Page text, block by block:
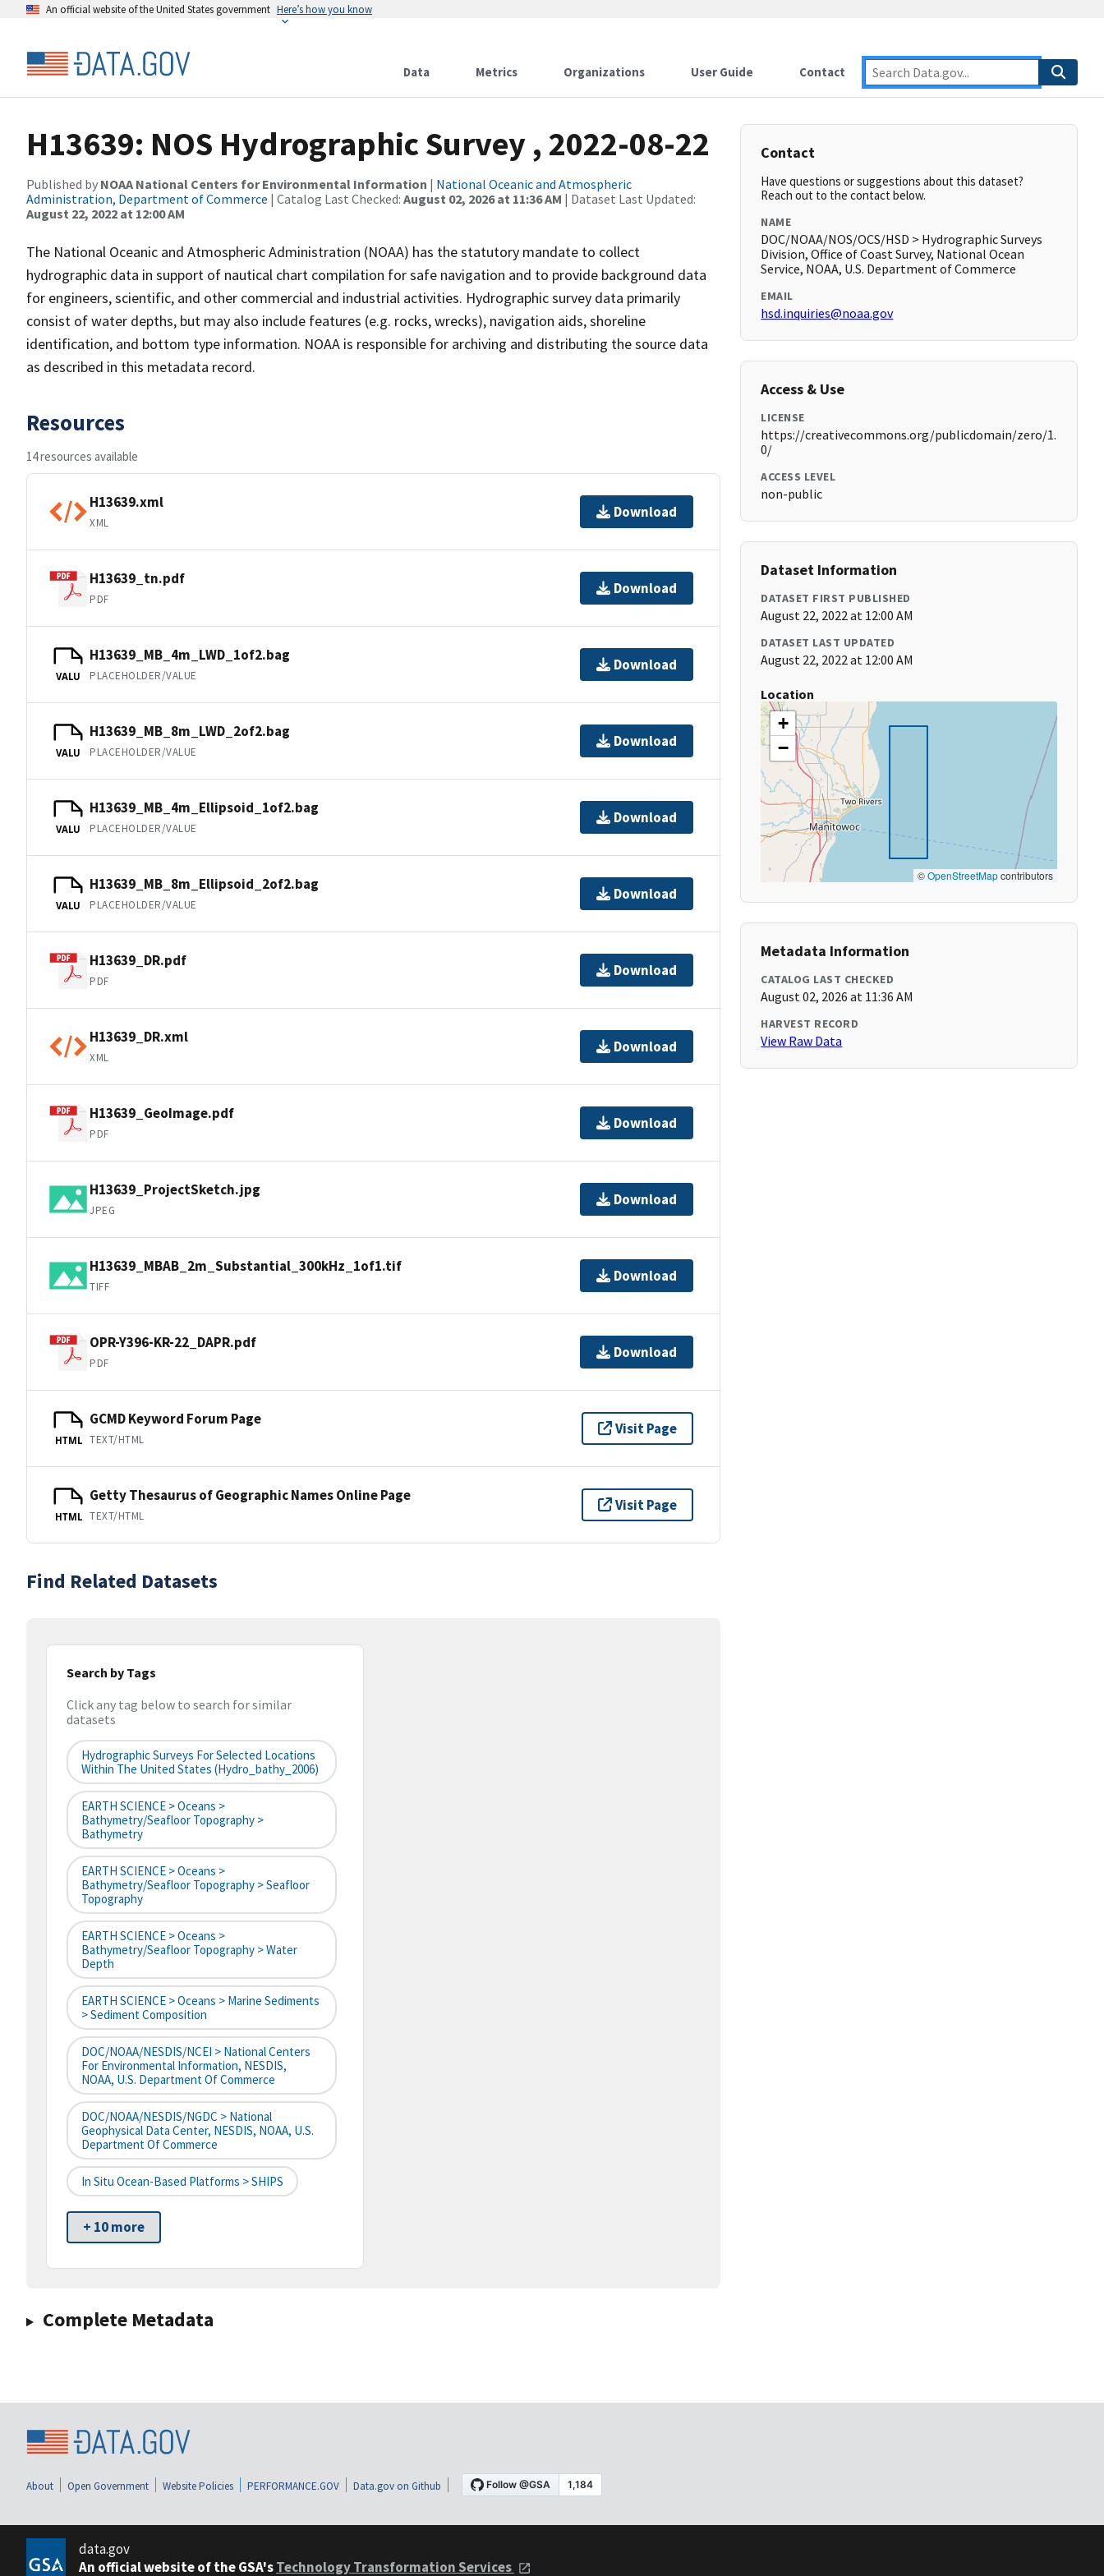
An official website of the United States government Here’s how you know
Data Metrics Organizations User Guide Contact
H13639: NOS Hydrographic Survey , 2022-08-22
Published by NOAA National Centers for Environmental Information | National Oceanic and Atmospheric
Administration, Department of Commerce | Catalog Last Checked: August 02, 2026 at 11:36 AM | Dataset Last Updated:
August 22, 2022 at 12:00 AM
The National Oceanic and Atmospheric Administration (NOAA) has the statutory mandate to collect
hydrographic data in support of nautical chart compilation for safe navigation and to provide background data
for engineers, scientific, and other commercial and industrial activities. Hydrographic survey data primarily
consist of water depths, but may also include features (e.g. rocks, wrecks), navigation aids, shoreline
identification, and bottom type information. NOAA is responsible for archiving and distributing the source data
as described in this metadata record.
Resources
14 resources available
H13639.xml
XML
Download
H13639_tn.pdf
PDF
Download
VALU
H13639_MB_4m_LWD_1of2.bag
PLACEHOLDER/VALUE
Download
VALU
H13639_MB_8m_LWD_2of2.bag
PLACEHOLDER/VALUE
Download
VALU
H13639_MB_4m_Ellipsoid_1of2.bag
PLACEHOLDER/VALUE
Download
VALU
H13639_MB_8m_Ellipsoid_2of2.bag
PLACEHOLDER/VALUE
Download
H13639_DR.pdf
PDF
Download
H13639_DR.xml
XML
Download
H13639_GeoImage.pdf
PDF
Download
H13639_ProjectSketch.jpg
JPEG
Download
H13639_MBAB_2m_Substantial_300kHz_1of1.tif
TIFF
Download
OPR-Y396-KR-22_DAPR.pdf
PDF
Download
HTML
GCMD Keyword Forum Page
TEXT/HTML
Visit Page
HTML
Getty Thesaurus of Geographic Names Online Page
TEXT/HTML
Visit Page
Find Related Datasets
Search by Tags
Click any tag below to search for similar
datasets
Hydrographic Surveys For Selected Locations
Within The United States (hydro_bathy_2006)
EARTH SCIENCE > Oceans >
Bathymetry/Seafloor Topography >
Bathymetry
EARTH SCIENCE > Oceans >
Bathymetry/Seafloor Topography > Seafloor
Topography
EARTH SCIENCE > Oceans >
Bathymetry/Seafloor Topography > Water
Depth
EARTH SCIENCE > Oceans > Marine Sediments
> Sediment Composition
DOC/NOAA/NESDIS/NCEI > National Centers
For Environmental Information, NESDIS,
NOAA, U.S. Department Of Commerce
DOC/NOAA/NESDIS/NGDC > National
Geophysical Data Center, NESDIS, NOAA, U.S.
Department Of Commerce
In Situ Ocean-Based Platforms > SHIPS
+ 10 more
Complete Metadata
Contact
Have questions or suggestions about this dataset?
Reach out to the contact below.
NAME
DOC/NOAA/NOS/OCS/HSD > Hydrographic Surveys
Division, Office of Coast Survey, National Ocean
Service, NOAA, U.S. Department of Commerce
EMAIL
hsd.inquiries@noaa.gov
Access & Use
LICENSE
https://creativecommons.org/publicdomain/zero/1.
0/
ACCESS LEVEL
non-public
Dataset Information
DATASET FIRST PUBLISHED
August 22, 2022 at 12:00 AM
DATASET LAST UPDATED
August 22, 2022 at 12:00 AM
Location
+
−
©OpenStreetMapcontributors
Metadata Information
CATALOG LAST CHECKED
August 02, 2026 at 11:36 AM
HARVEST RECORD
View Raw Data
About Open Government Website Policies PERFORMANCE.GOV Data.gov on Github
data.gov
An official website of the GSA'sTechnology Transformation Services